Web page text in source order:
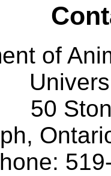
of
50